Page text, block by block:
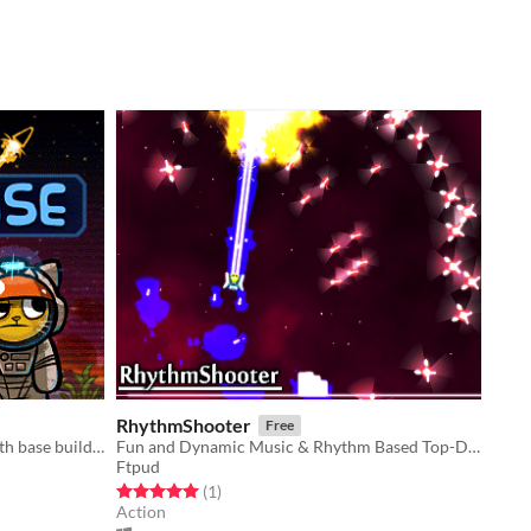
Space-cat crafting/survival game with base building.
RhythmShooter Free
Fun and Dynamic Music & Rhythm Based Top-Down Survival.
Ftpud
Rated 5.0 out of 5 stars
(1total ratings
)
Action